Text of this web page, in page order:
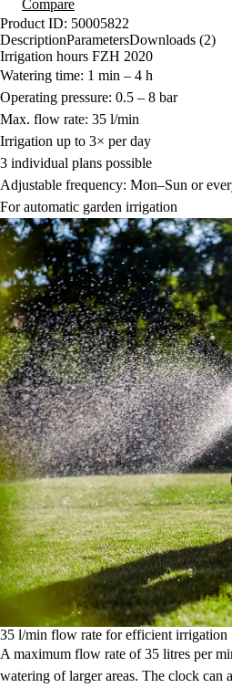
Compare
Product ID: 50005822
DescriptionParametersDownloads (2)
Irrigation hours FZH 2020
Watering time: 1 min – 4 h
Operating pressure: 0.5 – 8 bar
Max. flow rate: 35 l/min
Irrigation up to 3× per day
3 individual plans possible
Adjustable frequency: Mon–Sun or
For automatic garden irrigation
35 l/min flow rate for efficient irrigation
A maximum flow rate of 35 litres per
watering of larger areas. The clock can